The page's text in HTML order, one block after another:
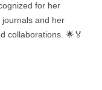
for her
and her
collaborations. 🌟🏅